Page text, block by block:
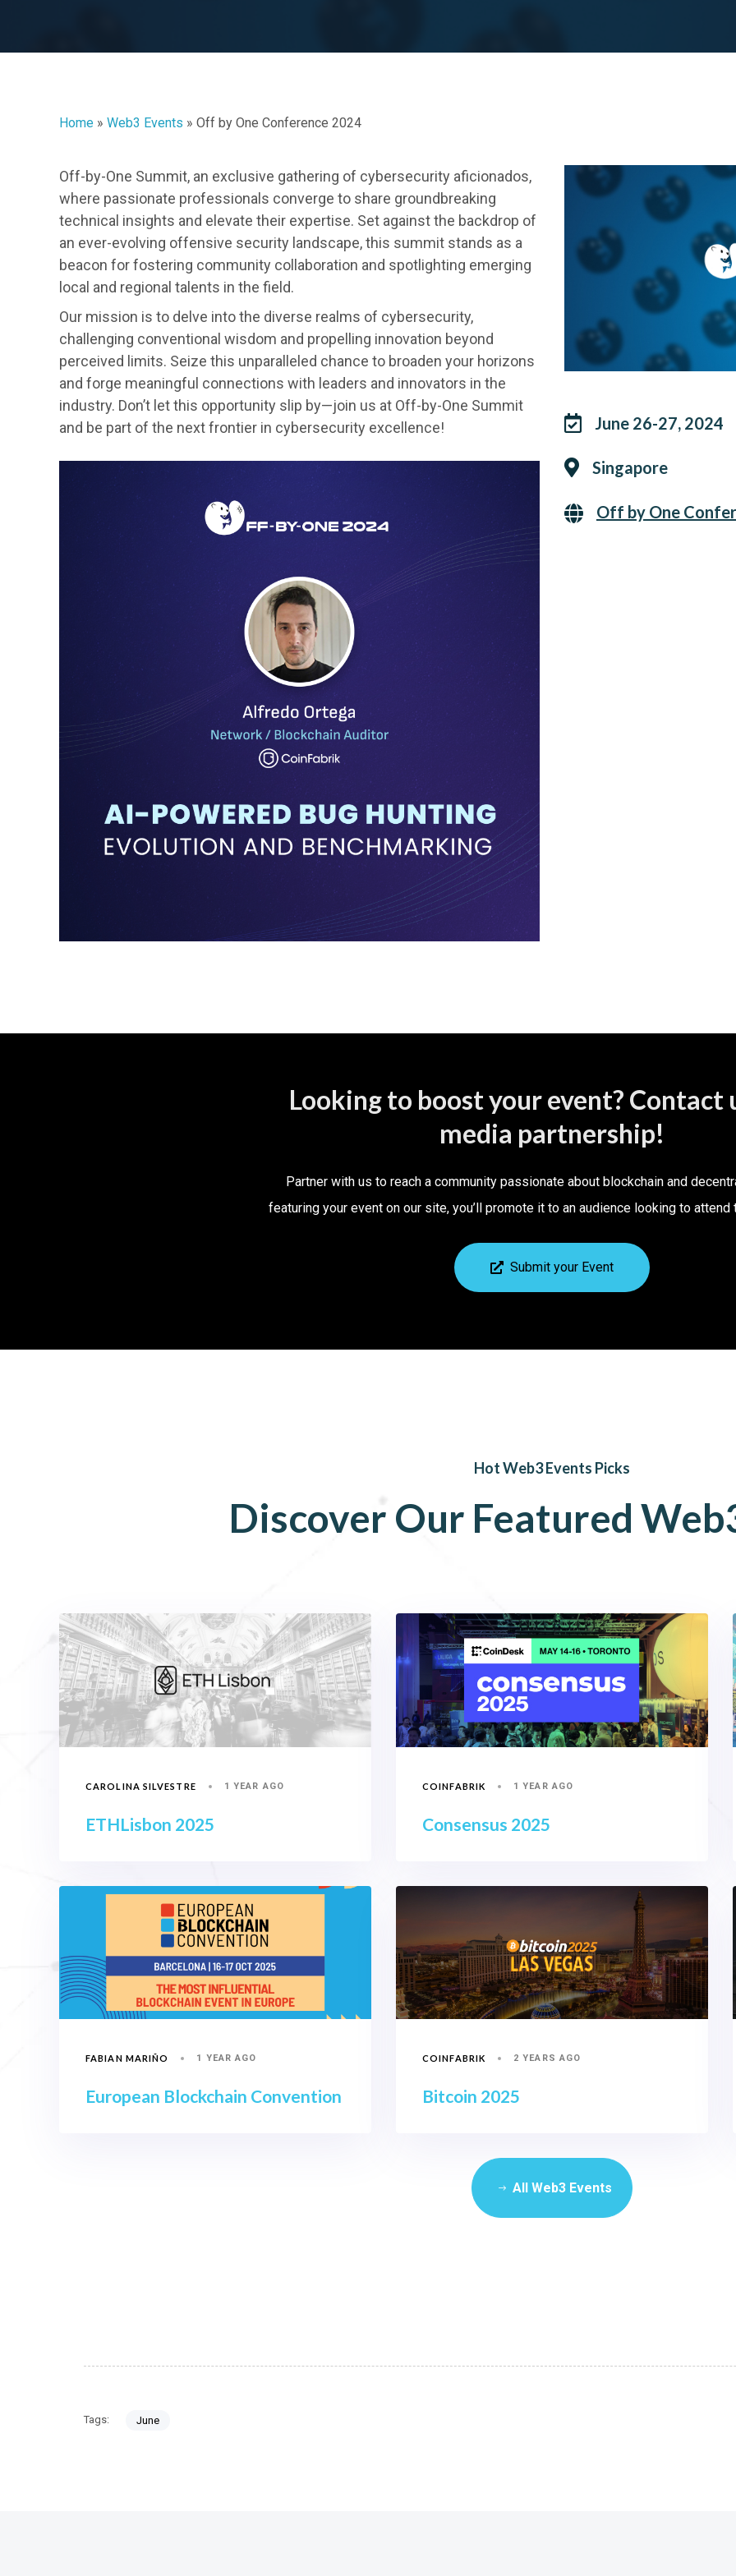
Home » Web3 Events » Off by One Conference 2024
Off-by-One Summit, an exclusive gathering of cybersecurity aficionados,
where passionate professionals converge to share groundbreaking
technical insights and elevate their expertise. Set against the backdrop of
an ever-evolving offensive security landscape, this summit stands as a
beacon for fostering community collaboration and spotlighting emerging
local and regional talents in the field.
Our mission is to delve into the diverse realms of cybersecurity,
challenging conventional wisdom and propelling innovation beyond
perceived limits. Seize this unparalleled chance to broaden your horizons
and forge meaningful connections with leaders and innovators in the
industry. Don’t let this opportunity slip by—join us at Off-by-One Summit
and be part of the next frontier in cybersecurity excellence!
June 26-27, 2024
Singapore
Off by One
Looking to boost your event? Contact
media partnership!
Partner with us to reach a community passionate about blockchain and
featuring your event on our site, you’ll promote it to an audience looking to attend
Submit your Event
Hot Web3 Events Picks
Discover Our Featured
CAROLINA SILVESTRE 1 YEAR AGO
ETHLisbon 2025
COINFABRIK 1 YEAR AGO
Consensus 2025
FABIAN MARIÑO 1 YEAR AGO
European Blockchain Convention
COINFABRIK 2 YEARS AGO
Bitcoin 2025
All Web3 Events
Tags: June